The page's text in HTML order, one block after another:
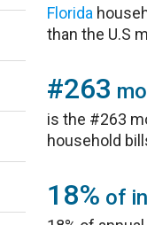
Florida
than the U.S
#263
is the #263
household
18% of